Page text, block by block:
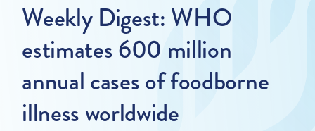
Weekly Digest: WHO
estimates 600 million
annual cases of foodborne
illness worldwide